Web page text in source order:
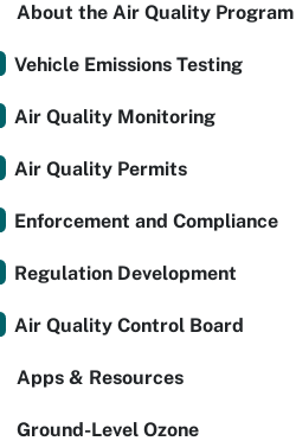
About the Air Quality Program
Vehicle Emissions Testing
Air Quality Monitoring
Air Quality Permits
Enforcement and Compliance
Regulation Development
Air Quality Control Board
Apps & Resources
Ground-Level Ozone